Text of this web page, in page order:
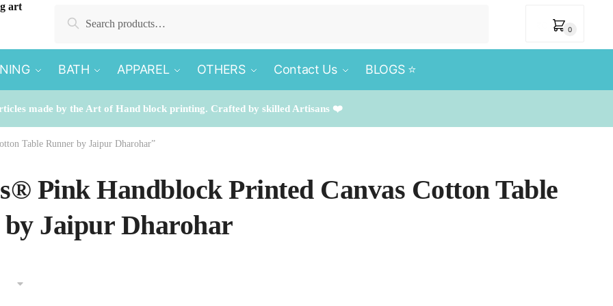
Search
0
BATH APPAREL OTHERS Contact Us BLOGS ⭐️
made by the Art of Hand block printing. Crafted by skilled Artisans ❤️
Table Runner by Jaipur Dharohar”
Pink Handblock Printed Canvas Cotton Table
Jaipur Dharohar